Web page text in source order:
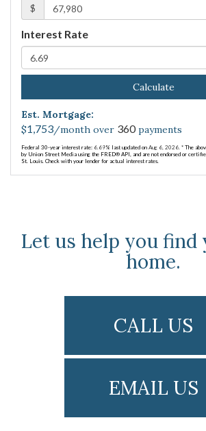
$
Interest Rate
Calculate
Est. Mortgage:
$1,753/month over 360payments
Federal 30-year interest rate: 6.69% last updated on Aug 6, 2026. * The
by Union Street Media using the FRED® API, and are not endorsed or
St. Louis. Check with your lender for actual interest rates.
Let us help you find
home.
CALL US
EMAIL US